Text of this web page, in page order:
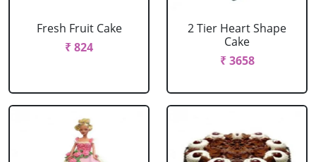
Fresh Fruit Cake
₹ 824
2 Tier Heart Shape
Cake
₹ 3658